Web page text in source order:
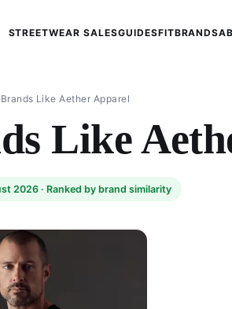
STREETWEAR SALESGUIDESFITBRANDS
Brands Like Aether Apparel
Like
2026 · Ranked by brand similarity